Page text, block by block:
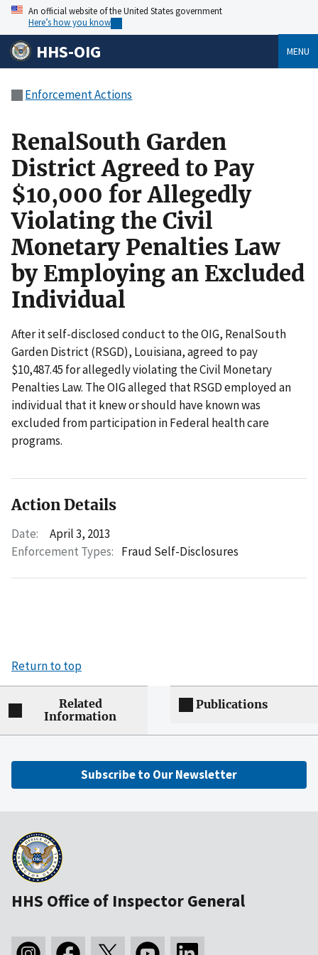
An official website of the United States government
Here’s how you know
HHS-OIG MENU
Enforcement Actions
RenalSouth Garden
District Agreed to Pay
$10,000 for Allegedly
Violating the Civil
Monetary Penalties Law
by Employing an Excluded
Individual
After it self-disclosed conduct to the OIG, RenalSouth
Garden District (RSGD), Louisiana, agreed to pay
$10,487.45 for allegedly violating the Civil Monetary
Penalties Law. The OIG alleged that RSGD employed an
individual that it knew or should have known was
excluded from participation in Federal health care
programs.
Action Details
Date:
April 3, 2013
Enforcement Types: Fraud Self-Disclosures
Return to top
Related
Information
Publications
Subscribe to Our Newsletter
HHS Office of Inspector General